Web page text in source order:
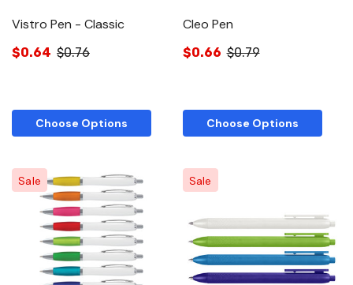
Vistro Pen - Classic
$0.64 $0.76
Choose Options
Cleo Pen
$0.66 $0.79
Choose Options
Sale Sale